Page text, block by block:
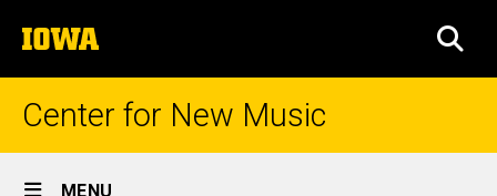
to
content
The
University
of
Center for New Music
Site
MENU